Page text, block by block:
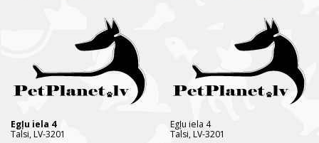
Egļu iela 4
Talsi, LV-3201
Egļu iela 4
Talsi, LV-3201